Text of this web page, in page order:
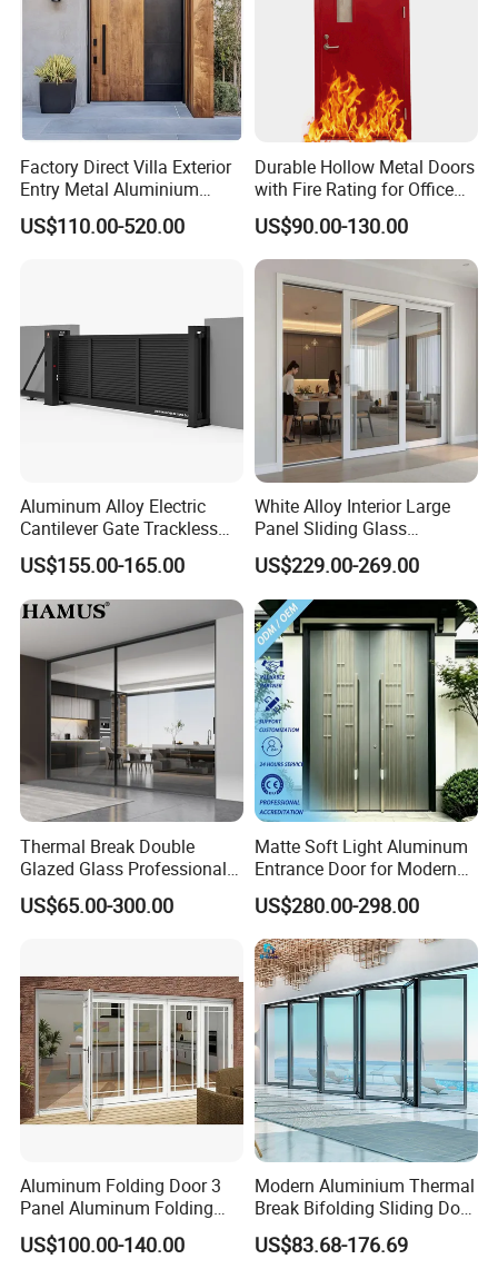
Factory Direct Villa Exterior
Entry Metal Aluminium
Security Modern Wrought
Iron Single Main Gate
US$110.00-520.00
Durable Hollow Metal Doors
with Fire Rating for Office
Buildings
US$90.00-130.00
Aluminum Alloy Electric
Cantilever Gate Trackless
Cantilever Sliding Gate for
Park
US$155.00-165.00
White Alloy Interior Large
Panel Sliding Glass
Aluminum Door
US$229.00-269.00
Thermal Break Double
Glazed Glass Professional
Project Support Aluminium
Sliding Door
US$65.00-300.00
Matte Soft Light Aluminum
Entrance Door for Modern
Home Security with Full
Surround Soundproof
Cotton Fill
US$280.00-298.00
Aluminum Folding Door 3
Panel Aluminum Folding
Door
US$100.00-140.00
Modern Aluminium Thermal
Break Bifolding Sliding Door
Metal Double Glass Balcony
Entrance Doors
US$83.68-176.69